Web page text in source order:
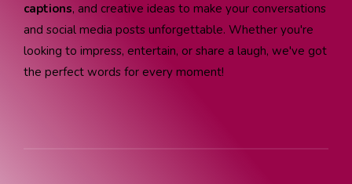
captions, and creative ideas to make your conversations
and social media posts unforgettable. Whether you're
looking to impress, entertain, or share a laugh, we've got
the perfect words for every moment!